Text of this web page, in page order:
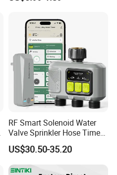
RF Smart Solenoid Water
Valve Sprinkler Hose Timer
for Garden Watering Hct-
658-HCG-003
US$30.50-35.20